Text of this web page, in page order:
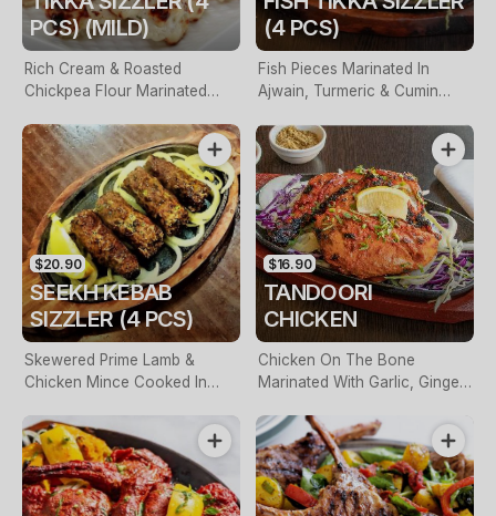
PCS) (MILD)
Rich Cream & Roasted
Chickpea Flour Marinated
Hot Plate
(4 PCS)
Fish Pieces Marinated In
Ajwain, Turmeric & Cumin
$20.90
SEEKH KEBAB
SIZZLER (4 PCS)
Skewered Prime Lamb &
Chicken Mince Cooked In
$16.90
TANDOORI
CHICKEN
Chicken On The Bone
Marinated With Garlic, Ginger,
Roasted In Clay Oven